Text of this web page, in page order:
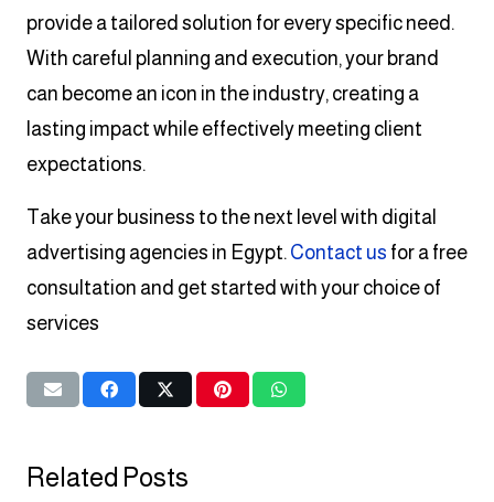
provide a tailored solution for every specific need.
With careful planning and execution, your brand
can become an icon in the industry, creating a
lasting impact while effectively meeting client
expectations.
Take your business to the next level with digital
advertising agencies in Egypt. Contact us for a free
consultation and get started with your choice of
services
Related Posts